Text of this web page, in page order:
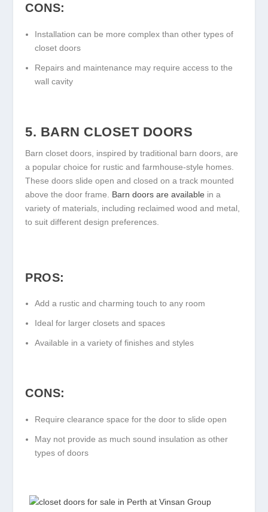
CONS:
Installation can be more complex than other types of
closet doors
Repairs and maintenance may require access to the
wall cavity
5. BARN CLOSET DOORS
Barn closet doors, inspired by traditional barn doors, are
a popular choice for rustic and farmhouse-style homes.
These doors slide open and closed on a track mounted
above the door frame. Barn doors are available in a
variety of materials, including reclaimed wood and metal,
to suit different design preferences.
PROS:
Add a rustic and charming touch to any room
Ideal for larger closets and spaces
Available in a variety of finishes and styles
CONS:
Require clearance space for the door to slide open
May not provide as much sound insulation as other
types of doors